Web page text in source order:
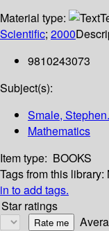
Material type:
Scientific; 2000
9810243073
Subject(s):
Smale,
Mathematics
Item type: BOOKS
Tags from this library:
in to add tags.
Star ratings